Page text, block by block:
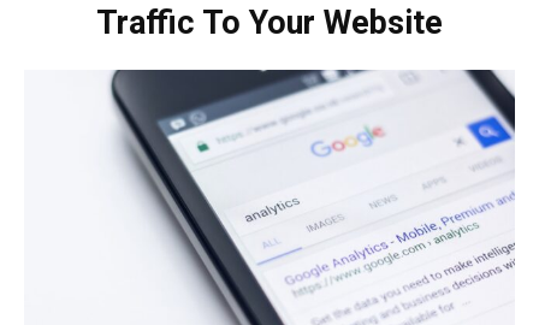
Traffic To Your Website